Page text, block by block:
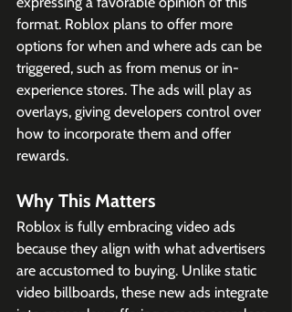
format. Roblox plans to offer more
options for when and where ads can be
triggered, such as from menus or in-
experience stores. The ads will play as
overlays, giving developers control over
how to incorporate them and offer
rewards.
Why This Matters
Roblox is fully embracing video ads
because they align with what advertisers
are accustomed to buying. Unlike static
video billboards, these new ads integrate